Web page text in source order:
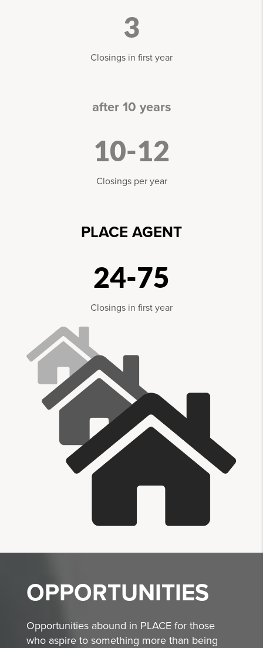
3
Closings in first year
after 10 years
10-12
Closings per year
PLACE AGENT
24-75
Closings in first year
OPPORTUNITIES
Opportunities abound in PLACE for those
who aspire to something more than being